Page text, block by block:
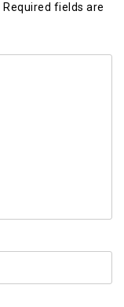
Required fields are